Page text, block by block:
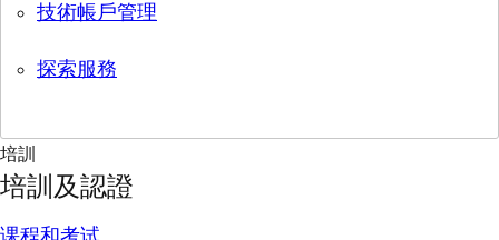
技術帳戶管理
探索服務
培訓
培訓及認證
课程和考试